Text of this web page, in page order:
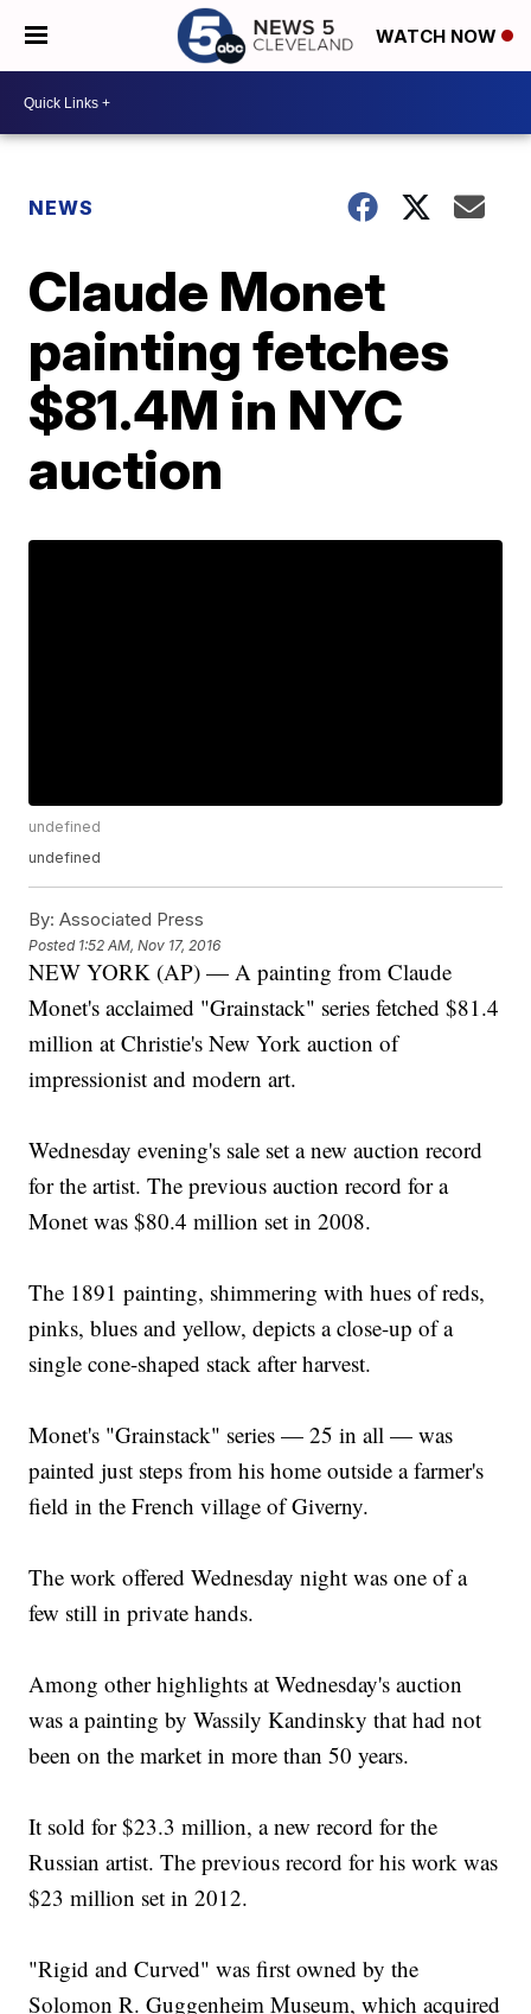
WATCH NOW
NEWS
Claude Monet
painting fetches
$81.4M in NYC
auction
undefined
undefined
By: Associated Press
Posted 1:52 AM, Nov 17, 2016
NEW YORK (AP) — A painting from Claude
Monet's acclaimed "Grainstack" series fetched $81.4
million at Christie's New York auction of
impressionist and modern art.
Wednesday evening's sale set a new auction record
for the artist. The previous auction record for a
Monet was $80.4 million set in 2008.
The 1891 painting, shimmering with hues of reds,
pinks, blues and yellow, depicts a close-up of a
single cone-shaped stack after harvest.
Monet's "Grainstack" series — 25 in all — was
painted just steps from his home outside a farmer's
field in the French village of Giverny.
The work offered Wednesday night was one of a
few still in private hands.
Among other highlights at Wednesday's auction
was a painting by Wassily Kandinsky that had not
been on the market in more than 50 years.
It sold for $23.3 million, a new record for the
Russian artist. The previous record for his work was
$23 million set in 2012.
"Rigid and Curved" was first owned by the
Solomon R. Guggenheim Museum, which acquired